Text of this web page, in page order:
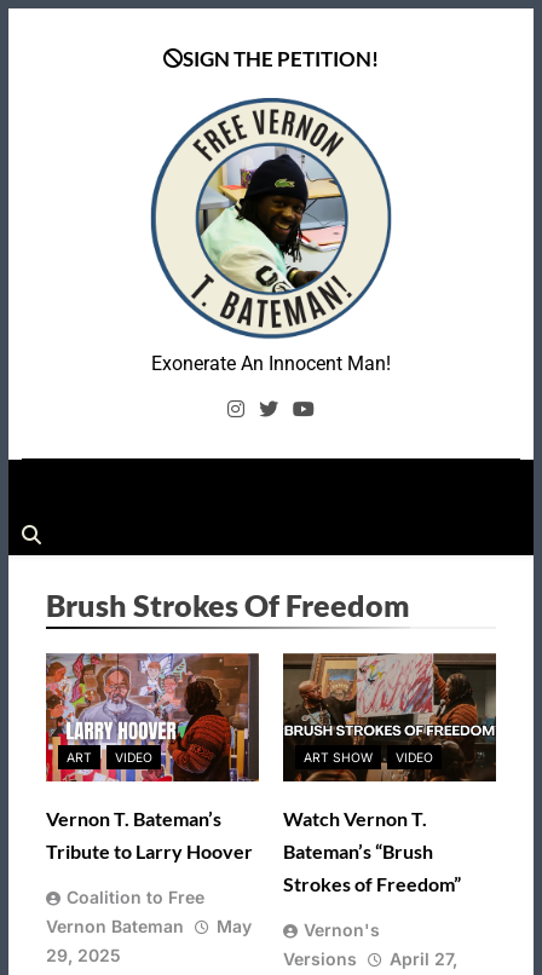
SIGN THE PETITION!
Coalition To Free
Vernon Bateman
Exonerate An Innocent Man!
Brush Strokes Of Freedom
ART VIDEO
Vernon T. Bateman’s
Tribute to Larry Hoover
Coalition to Free
Vernon Bateman
May
29, 2025
ART SHOW VIDEO
Watch Vernon T.
Bateman’s “Brush
Strokes of Freedom”
Vernon's
Versions
April 27,